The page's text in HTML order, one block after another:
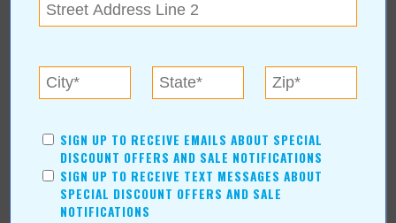
Subscribe to RSS Feed
In Our Communities
Savings
Food & Dining
Shopping/Retail
Hair & Beauty
SIGN UP TO RECEIVE EMAILS ABOUT SPECIAL
DISCOUNT OFFERS AND SALE NOTIFICATIONS
SIGN UP TO RECEIVE TEXT MESSAGES ABOUT
SPECIAL DISCOUNT OFFERS AND SALE
NOTIFICATIONS